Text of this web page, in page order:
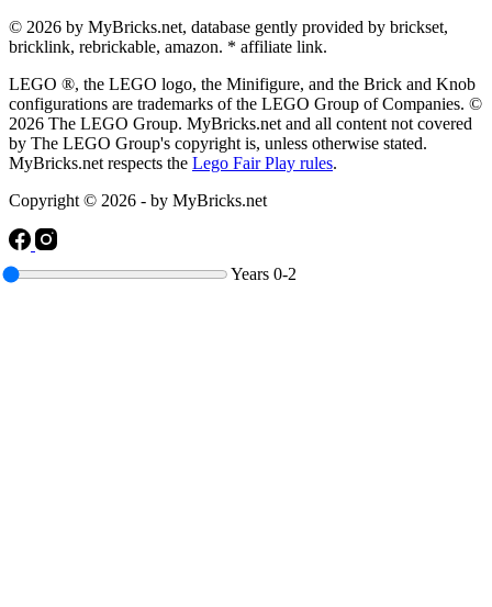
Years 0-2
© 2026 by MyBricks.net, database gently provided by brickset,
bricklink, rebrickable, amazon. * affiliate link.
LEGO ®, the LEGO logo, the Minifigure, and the Brick and Knob
configurations are trademarks of the LEGO Group of Companies. ©
2026 The LEGO Group. MyBricks.net and all content not covered
by The LEGO Group's copyright is, unless otherwise stated.
MyBricks.net respects the Lego Fair Play rules.
Copyright © 2026 - by MyBricks.net